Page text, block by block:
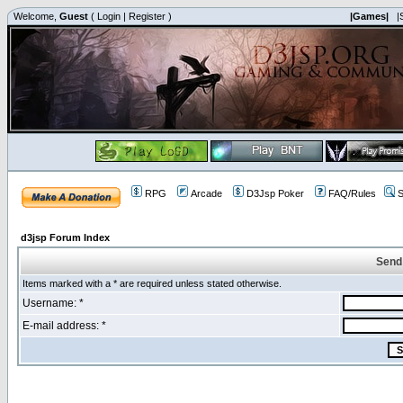
Welcome, Guest ( Login | Register ) |Games|
RPG Arcade D3Jsp Poker FAQ/Rules
d3jsp Forum Index
Items marked with a * are required unless stated otherwise.
Username: *
E-mail address: *